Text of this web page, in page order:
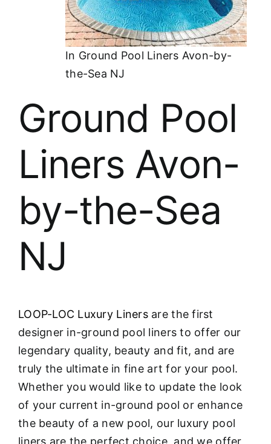
In Ground Pool Liners Avon-by-
the-Sea NJ
Ground Pool
Liners Avon-
by-the-Sea
NJ
LOOP-LOC Luxury Linersare the first
designer in-ground pool liners to offer our
legendary quality, beauty and fit, and are
truly the ultimate in fine art for your pool.
Whether you would like to update the look
of your current in-ground pool or enhance
the beauty of a new pool, our luxury pool
liners are the perfect choice, and we offer